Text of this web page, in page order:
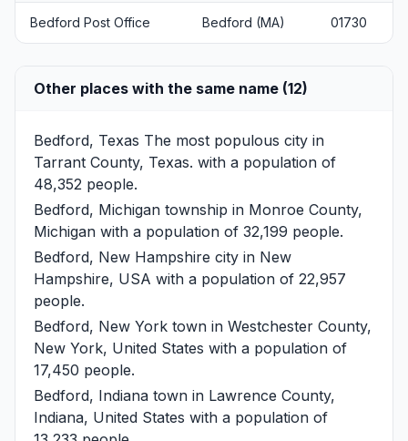
Bedford Post Office Bedford (MA) 01730
Other places with the same name (12)
Bedford, Texas The most populous city in
Tarrant County, Texas. with a population of
48,352 people.
Bedford, Michigan township in Monroe County,
Michigan with a population of 32,199 people.
Bedford, New Hampshire city in New
Hampshire, USA with a population of 22,957
people.
Bedford, New York town in Westchester County,
New York, United States with a population of
17,450 people.
Bedford, Indiana town in Lawrence County,
Indiana, United States with a population of